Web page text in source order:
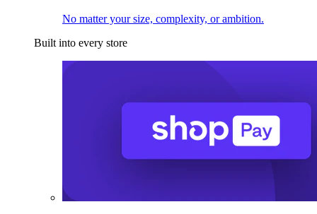
No matter your size, complexity, or ambition.
Built into every store